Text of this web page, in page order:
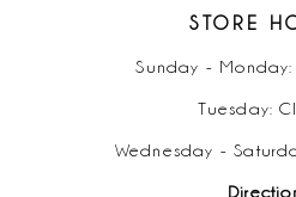
STORE
Sunday -
Tuesday:
Wednesday -